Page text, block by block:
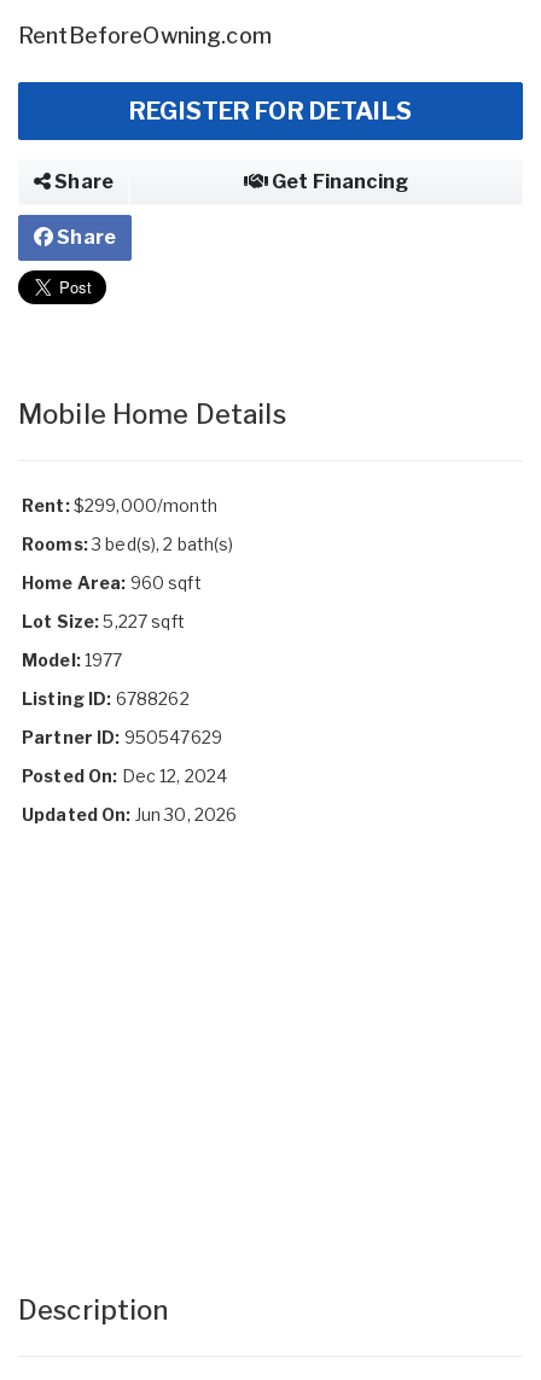
RentBeforeOwning.com
REGISTER FOR DETAILS
Share Get Financing
Share
Mobile Home Details
Rent:$299,000/month
Rooms:3 bed(s), 2 bath(s)
Home Area: 960 sqft
Lot Size:5,227 sqft
Model:1977
Listing ID: 6788262
Partner ID: 950547629
Posted On: Dec 12, 2024
Updated On: Jun 30, 2026
Description